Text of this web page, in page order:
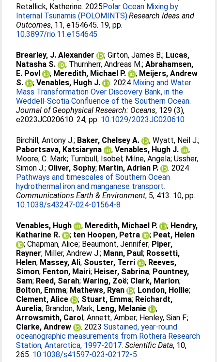
Retallick, Katherine. 2025​​Polar Ocean Mixing by
Internal Tsunamis ​(POLOMINTS)​.​​Research Ideas and
Outcomes​, 11, e154645. 19, pp.
10.3897/rio.11.e154645
Brearley, J. Alexander ;Girton, James B.; Lucas,
Natasha S.
; Thurnherr, Andreas M.;Abrahamsen,
E. Povl
; Meredith, Michael P. ; Meijers, Andrew
S.
;Venables, Hugh J. . 2024 Mixing and Water
Mass Transformation Over Discovery Bank, in the
Weddell-Scotia Confluence of the Southern Ocean.
Journal of Geophysical Research: Oceans, 129 (3),
e2023JC020610. 24, pp. 10.1029/2023JC020610
Birchill, Antony J.; Baker, Chelsey A. ;Wyatt, Neil J.;
Pabortsava, Katsiaryna
;Venables, Hugh J.
;
Moore, C. Mark; Turnbull, Isobel; Milne, Angela;Ussher,
Simon J.; Oliver, Sophy; Martin, Adrian P.
. 2024
Pathways and timescales of Southern Ocean
hydrothermal iron and manganese transport.
Communications Earth & Environment, 5, 413. 10, pp.
10.1038/s43247-024-01564-8
Venables, Hugh ; Meredith, Michael P. ; Hendry,
Katharine R.
; ten Hoopen, Petra ; Peat, Helen
;Chapman, Alice; Beaumont, Jennifer; Piper,
Rayner; Miller, Andrew J.; Mann, Paul; Rossetti,
Helen; Massey, Ali; Souster, Terri ; Reeves,
Simon; Fenton, Mairi; Heiser, Sabrina; Pountney,
Sam; Reed, Sarah;Waring, Zoë; Clark, Marlon;
Bolton, Emma; Mathews, Ryan ; London, Hollie;
Clement, Alice
; Stuart, Emma; Reichardt,
Aurelia; Brandon, Mark; Leng, Melanie
;
Arrowsmith, Carol;Annett, Amber; Henley, Sian F.;
Clarke, Andrew
. 2023Sustained, year-round
oceanographic measurements from Rothera Research
Station, Antarctica, 1997-2017. Scientific Data, 10,
265. 10.1038/s41597-023-02172-5